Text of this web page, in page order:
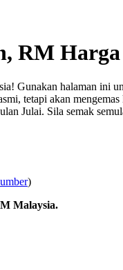
RM
Gunakan halaman ini
tetapi akan
Julai. Sila semak
)
Malaysia.